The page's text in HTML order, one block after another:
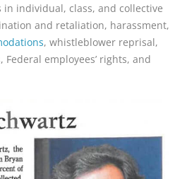
individual, class, and collective
, whistleblower reprisal,
employees’ rights, and